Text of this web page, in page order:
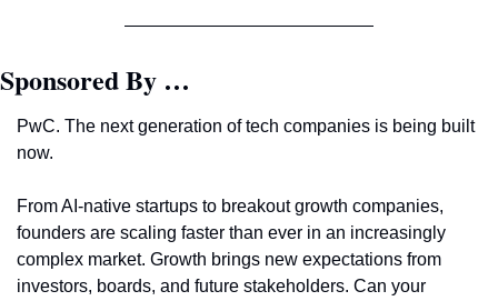
Sponsored By …
PwC. The next generation of tech companies is being built
now.
From AI-native startups to breakout growth companies,
founders are scaling faster than ever in an increasingly
complex market. Growth brings new expectations from
investors, boards, and future stakeholders. Can your